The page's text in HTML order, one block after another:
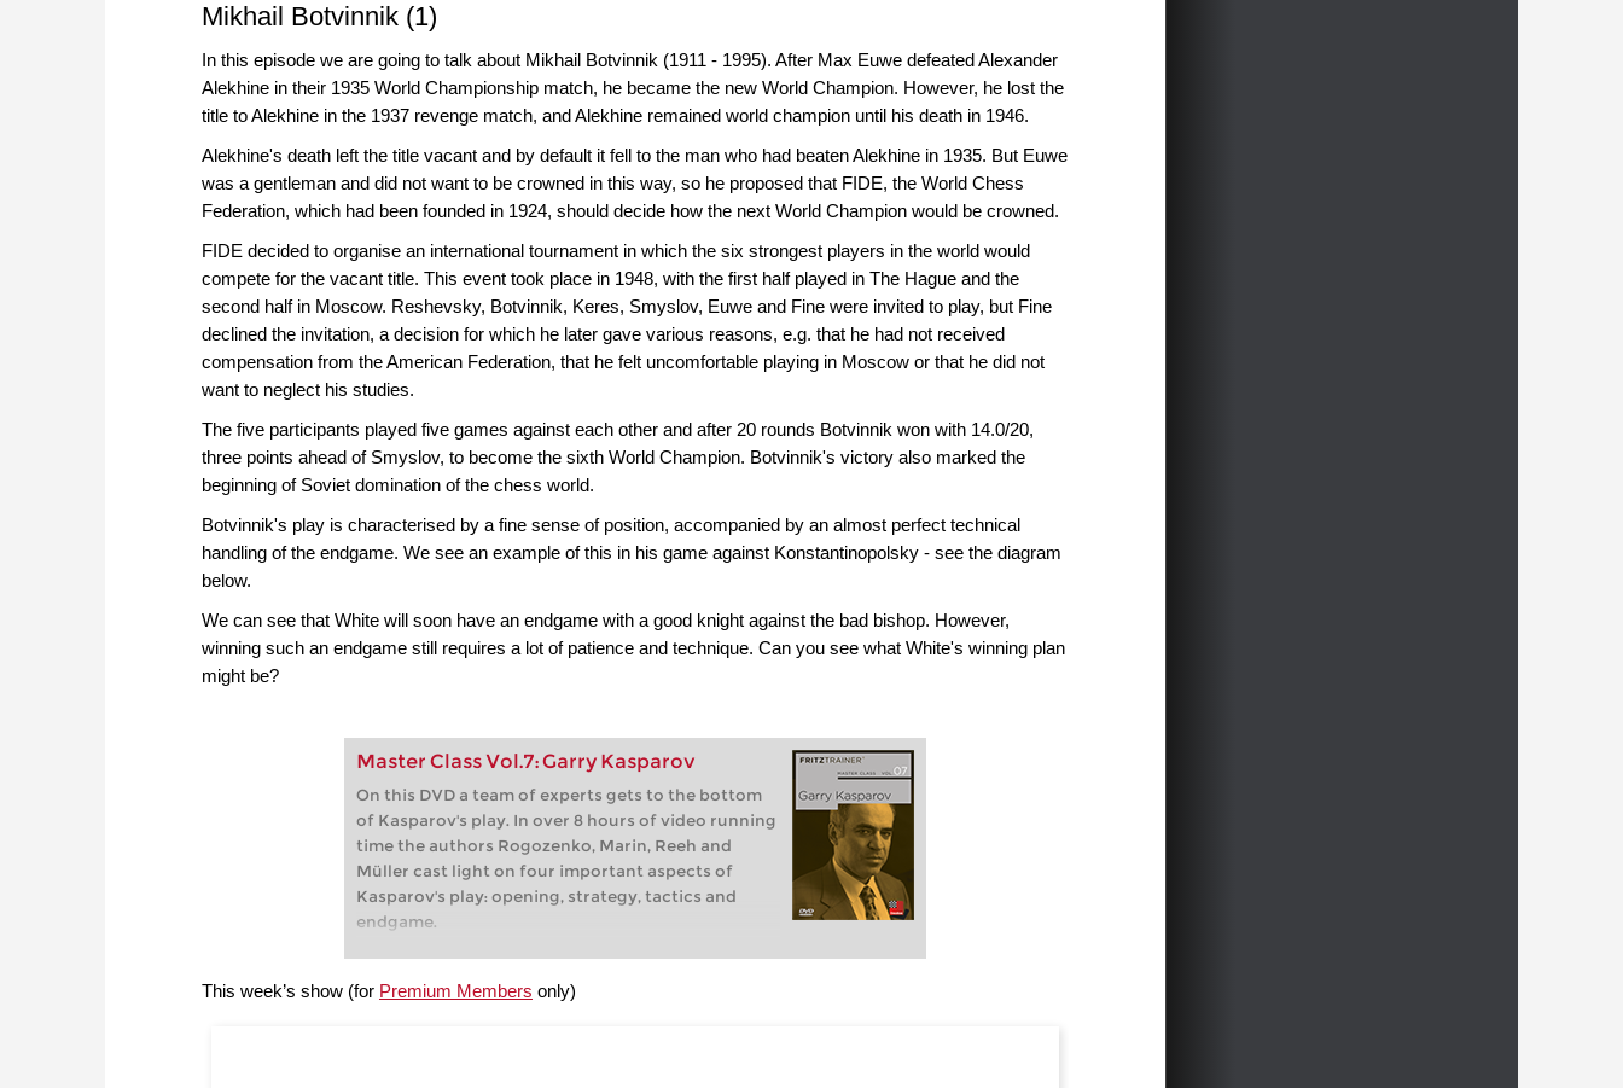
Mikhail Botvinnik (1)
In this episode we are going to talk about Mikhail Botvinnik (1911 - 1995). After Max Euwe defeated Alexander
Alekhine in their 1935 World Championship match, he became the new World Champion. However, he lost the
title to Alekhine in the 1937 revenge match, and Alekhine remained world champion until his death in 1946.
Alekhine's death left the title vacant and by default it fell to the man who had beaten Alekhine in 1935. But Euwe
was a gentleman and did not want to be crowned in this way, so he proposed that FIDE, the World Chess
Federation, which had been founded in 1924, should decide how the next World Champion would be crowned.
FIDE decided to organise an international tournament in which the six strongest players in the world would
compete for the vacant title. This event took place in 1948, with the first half played in The Hague and the
second half in Moscow. Reshevsky, Botvinnik, Keres, Smyslov, Euwe and Fine were invited to play, but Fine
declined the invitation, a decision for which he later gave various reasons, e.g. that he had not received
compensation from the American Federation, that he felt uncomfortable playing in Moscow or that he did not
want to neglect his studies.
The five participants played five games against each other and after 20 rounds Botvinnik won with 14.0/20,
three points ahead of Smyslov, to become the sixth World Champion. Botvinnik's victory also marked the
beginning of Soviet domination of the chess world.
Botvinnik's play is characterised by a fine sense of position, accompanied by an almost perfect technical
handling of the endgame. We see an example of this in his game against Konstantinopolsky - see the diagram
below.
We can see that White will soon have an endgame with a good knight against the bad bishop. However,
winning such an endgame still requires a lot of patience and technique. Can you see what White's winning plan
might be?
Master Class Vol.7: Garry Kasparov
On this DVD a team of experts gets to the bottom
of Kasparov's play. In over 8 hours of video running
time the authors Rogozenko, Marin, Reeh and
Müller cast light on four important aspects of
Kasparov's play: opening, strategy, tactics and
endgame.
This week’s show (for Premium Members only)